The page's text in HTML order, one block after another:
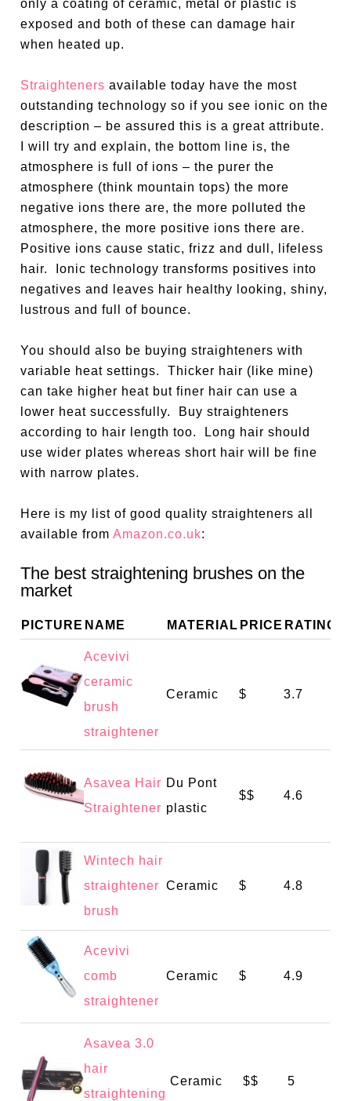
only a coating of ceramic, metal or plastic is
exposed and both of these can damage hair
when heated up.
Straighteners available today have the most
outstanding technology so if you see ionic on the
description – be assured this is a great attribute.
I will try and explain, the bottom line is, the
atmosphere is full of ions – the purer the
atmosphere (think mountain tops) the more
negative ions there are, the more polluted the
atmosphere, the more positive ions there are.
Positive ions cause static, frizz and dull, lifeless
hair.
Ionic technology transforms positives into
negatives and leaves hair healthy looking, shiny,
lustrous and full of bounce.
You should also be buying straighteners with
variable heat settings.
Thicker hair (like mine)
can take higher heat but finer hair can use a
lower heat successfully.
Buy straighteners
according to hair length too.
Long hair should
use wider plates whereas short hair will be fine
with narrow plates.
Here is my list of good quality straighteners all
available fromAmazon.co.uk:
The best straightening brushes on the
market
PICTURE NAME MATERIAL PRICE RATING
Acevivi
ceramic
brush
straightener
Ceramic $ 3.7
Asavea Hair
Straightener
Du Pont
plastic
$$ 4.6
Wintech hair
straightener
brush
Ceramic $ 4.8
Acevivi
comb
straightener
Ceramic $ 4.9
Asavea 3.0
hair
straightening
Ceramic $$ 5